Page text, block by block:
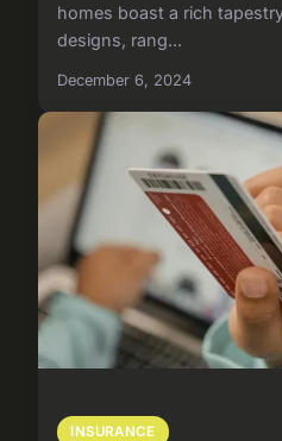
homes boast a rich
designs, rang...
December 6, 2024
INSURANCE